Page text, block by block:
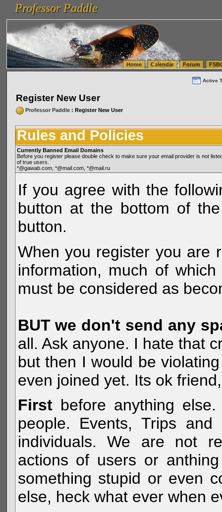
vanlinelogistics.com Seattle Washington (WA) Warehousing & Order Fulfillment
(WA) Commercial Relocation
vanlinelogistics.com Warehousing & Order Fulfillment
Professor Paddle
Professor Paddle
Home Calendar Forum
Active
Register New User
Professor Paddle: Register New User
Rules and Policies
Currently Banned Email Domains
Before you register please double check to make sure your email provider is not
of true users.
*@gawab.com, *@mail.com, *@mail.ru
If you agree with the
button at the bottom of
button.
When you register you are
information, much of
must be considered as
BUT we don't send any
all. Ask anyone. I hate that
but then I would be
even joined yet. Its ok
Firstbefore anything
people. Events, Trips
individuals. We are not
actions of users or
something stupid or even
else, heck what ever when